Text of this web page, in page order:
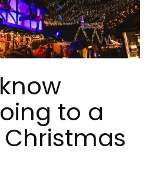
to a